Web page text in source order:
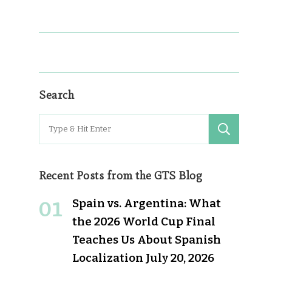
Search
for:
Recent Posts from the GTS Blog
Spain vs. Argentina: What
the 2026 World Cup Final
Teaches Us About Spanish
Localization July 20, 2026